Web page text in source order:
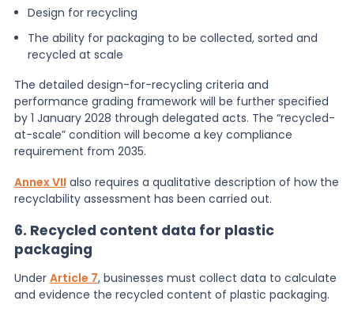
Design for recycling
The ability for packaging to be collected, sorted and
recycled at scale
The detailed design-for-recycling criteria and
performance grading framework will be further specified
by 1 January 2028 through delegated acts. The “recycled-
at-scale” condition will become a key compliance
requirement from 2035.
Annex VII also requires a qualitative description of how the
recyclability assessment has been carried out.
6. Recycled content data for plastic
packaging
Under Article 7, businesses must collect data to calculate
and evidence the recycled content of plastic packaging.